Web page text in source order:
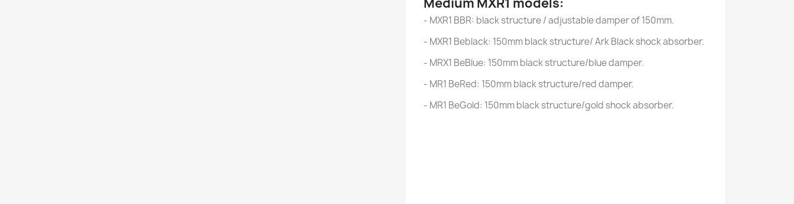
- MXR1 BBR: black structure / adjustable damper of 150mm.
- MXR1 Beblack: 150mm black structure/ Ark Black shock absorber.
- MRX1 BeBlue: 150mm black structure/blue damper.
- MR1 BeRed: 150mm black structure/red damper.
- MR1 BeGold: 150mm black structure/gold shock absorber.